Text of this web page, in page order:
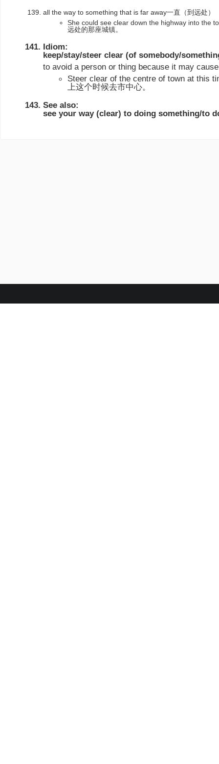
all the way to something that is far away一直（到远处）
She could see clear down the highway into the
远处的那座城镇。
Idiom:
keep/stay/steer clear (of somebody/
to avoid a person or thing because it may
Steer clear of the centre of town at this
上这个时候去市中心。
See also:
see your way (clear) to doing something/to